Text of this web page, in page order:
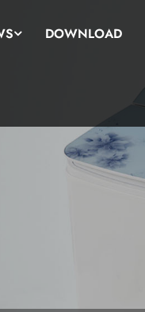
DOWNLOAD